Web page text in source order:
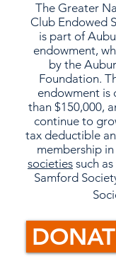
The Greater
Club Endowed
is part of
endowment,
by the
Foundation.
endowment is
than $150,000,
continue to
tax deductible
membership in
societies such
Samford